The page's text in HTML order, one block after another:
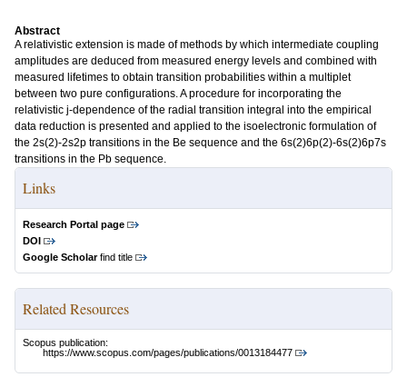
Abstract
A relativistic extension is made of methods by which intermediate coupling
amplitudes are deduced from measured energy levels and combined with
measured lifetimes to obtain transition probabilities within a multiplet
between two pure configurations. A procedure for incorporating the
relativistic j-dependence of the radial transition integral into the empirical
data reduction is presented and applied to the isoelectronic formulation of
the 2s(2)-2s2p transitions in the Be sequence and the 6s(2)6p(2)-6s(2)6p7s
transitions in the Pb sequence.
Links
Research Portal page
DOI
Google Scholarfind title
Related Resources
Scopus publication:
https://www.scopus.com/pages/publications/0013184477